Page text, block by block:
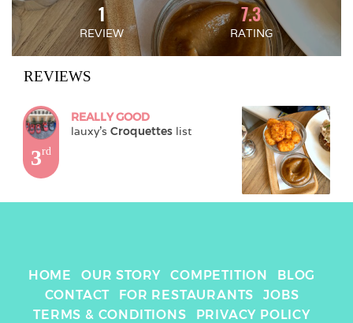
1
REVIEW
7.3
RATING
REVIEWS
3rd
REALLY GOOD
lauxy's Croquettes list
HOME OUR STORY COMPETITION
BLOG
CONTACT
FOR RESTAURANTS
JOBS
TERMS & CONDITIONS
PRIVACY POLICY